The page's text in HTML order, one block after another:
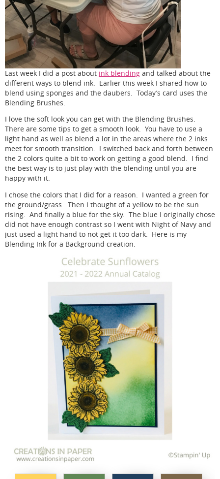
Last week I did a post about ink blending and talked about the
different ways to blend ink. Earlier this week I shared how to
blend using sponges and the daubers. Today’s card uses the
Blending Brushes.
I love the soft look you can get with the Blending Brushes.
There are some tips to get a smooth look. You have to use a
light hand as well as blend a lot in the areas where the 2 inks
meet for smooth transition. I switched back and forth between
the 2 colors quite a bit to work on getting a good blend. I find
the best way is to just play with the blending until you are
happy with it.
I chose the colors that I did for a reason. I wanted a green for
the ground/grass. Then I thought of a yellow to be the sun
rising. And finally a blue for the sky. The blue I originally chose
did not have enough contrast so I went with Night of Navy and
just used a light hand to not get it too dark. Here is my
Blending Ink for a Background creation.